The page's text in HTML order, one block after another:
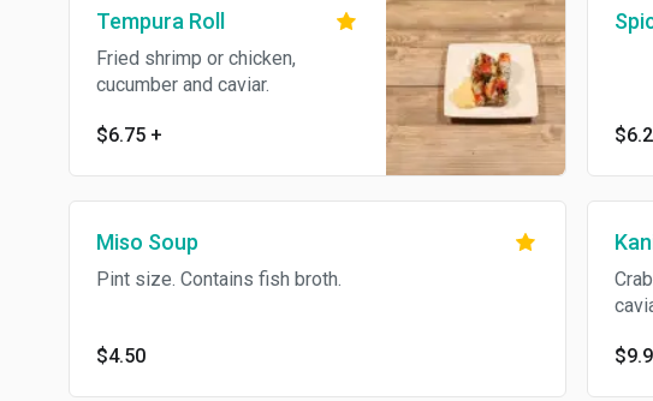
Tempura Roll
Fried shrimp or chicken,
cucumber and caviar.
$6.75 +
Miso Soup
Pint size. Contains fish broth.
$4.50